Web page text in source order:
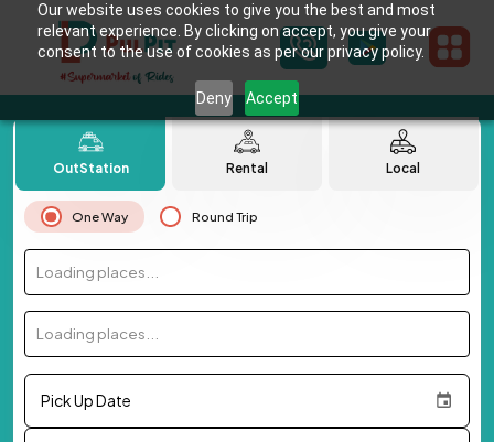
Our website uses cookies to give you the best and most
relevant experience. By clicking on accept, you give your
consent to the use of cookies as per our privacy policy.
Deny Accept
OutStation Rental Local
One Way Round Trip
Loading places...
Loading places...
Pick Up Date